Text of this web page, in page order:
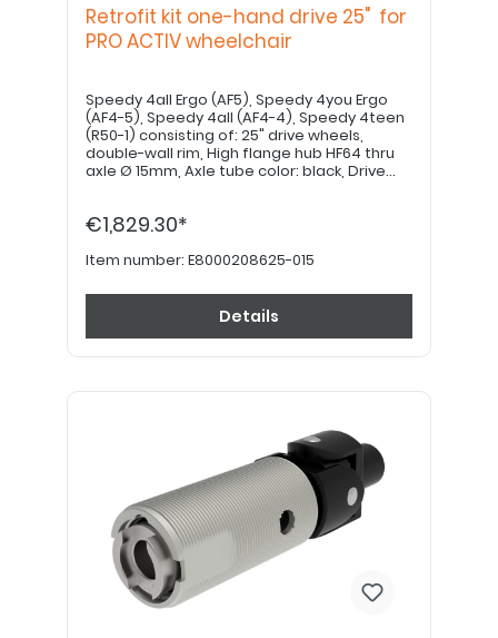
Retrofit kit one-hand drive 25" for
PRO ACTIV wheelchair
Speedy 4all Ergo (AF5), Speedy 4you Ergo
(AF4-5), Speedy 4all (AF4-4), Speedy 4teen
(R50-1) consisting of: 25" drive wheels,
double-wall rim, High flange hub HF64 thru
axle Ø 15mm, Axle tube color: black, Drive
order drive wheel plates, tires, tubes, rim
tape and handrims separately.
€1,829.30*
Item number: E8000208625-015
Details